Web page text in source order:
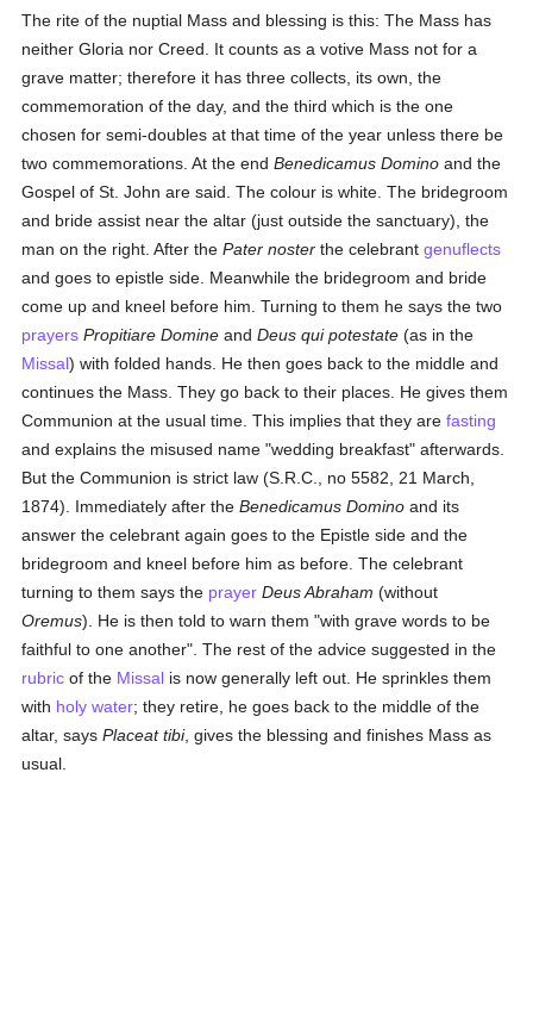
The rite of the nuptial Mass and blessing is this: The Mass has
neither Gloria nor Creed. It counts as a votive Mass not for a
grave matter; therefore it has three collects, its own, the
commemoration of the day, and the third which is the one
chosen for semi-doubles at that time of the year unless there be
two commemorations. At the endBenedicamus Domino and the
Gospel of St. John are said. The colour is white. The bridegroom
and bride assist near the altar (just outside the sanctuary), the
man on the right. After thePater noster the celebrantgenuflects
and goes to epistle side. Meanwhile the bridegroom and bride
come up and kneel before him. Turning to them he says the two
prayers Propitiare Domine andDeus qui potestate (as in the
Missal) with folded hands. He then goes back to the middle and
continues the Mass. They go back to their places. He gives them
Communion at the usual time. This implies that they arefasting
and explains the misused name "wedding breakfast" afterwards.
But the Communion is strict law (S.R.C., no 5582, 21 March,
1874). Immediately after theBenedicamus Domino and its
answer the celebrant again goes to the Epistle side and the
bridegroom and kneel before him as before. The celebrant
turning to them says the prayer Deus Abraham (without
Oremus). He is then told to warn them "with grave words to be
faithful to one another". The rest of the advice suggested in the
rubric of the Missal is now generally left out. He sprinkles them
with holy water; they retire, he goes back to the middle of the
altar, saysPlaceat tibi, gives the blessing and finishes Mass as
usual.